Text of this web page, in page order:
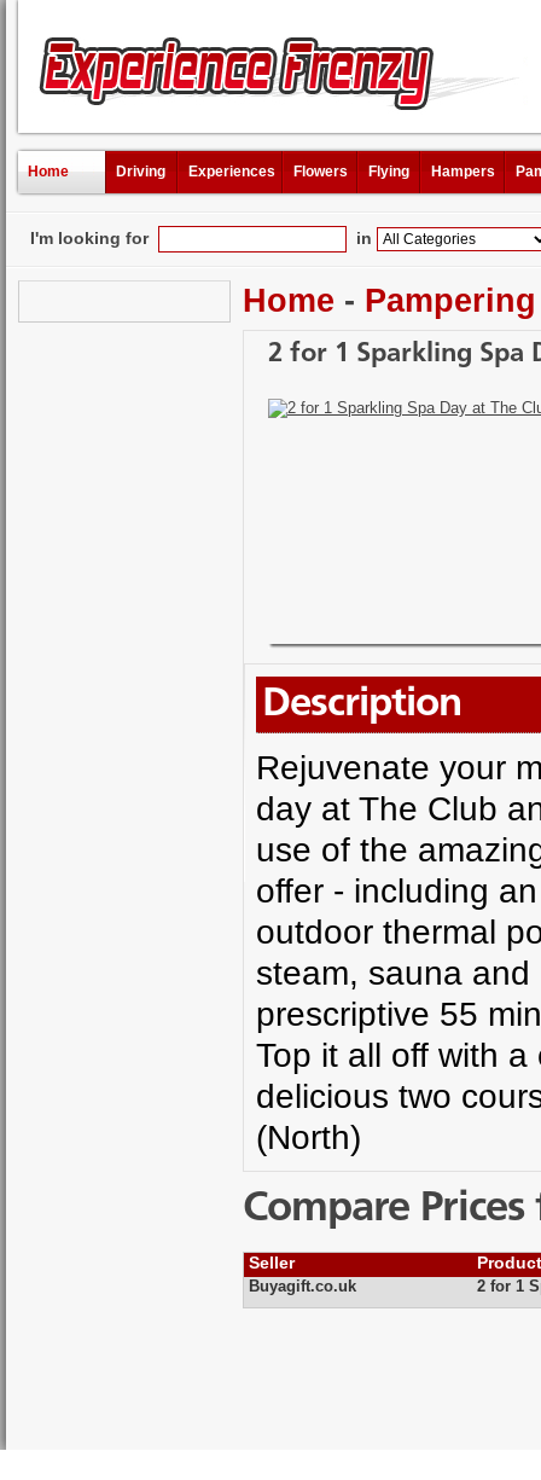
Home Driving Experiences Flowers Flying Hampers
I'm looking for in
Home - Pampering
2 for 1 Sparkling Spa
Description
Rejuvenate your
day at The Club
use of the
offer - including
outdoor thermal
steam, sauna
prescriptive 55
Top it all off with
delicious two
(North)
Compare
Seller
Buyagift.co.uk 2 for 1